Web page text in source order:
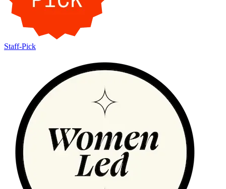
Staff-Pick